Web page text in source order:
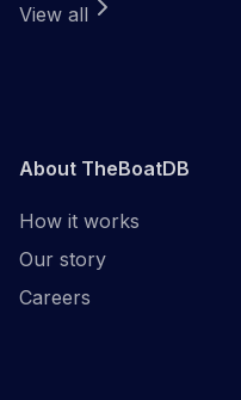
View all
About TheBoatDB
How it works
Our story
Careers